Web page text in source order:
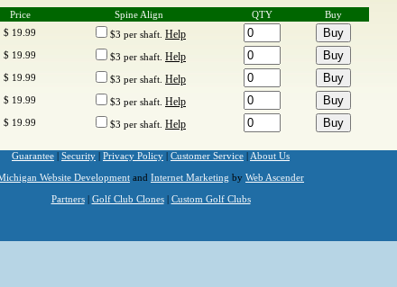
Price Spine Align QTY
Buy
$ 19.99 $3 per shaft. Help
$ 19.99 $3 per shaft. Help
$ 19.99 $3 per shaft. Help
$ 19.99 $3 per shaft. Help
$ 19.99 $3 per shaft. Help
Guarantee | Security | Privacy Policy | Customer Service | About Us
Website Development and Internet Marketing by Web Ascender
Partners| Golf Club Clones | Custom Golf Clubs